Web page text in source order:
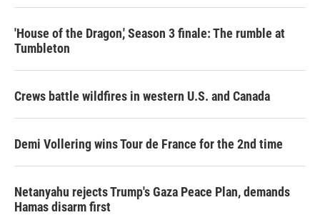
'House of the Dragon,' Season 3 finale: The rumble at
Tumbleton
Crews battle wildfires in western U.S. and Canada
Demi Vollering wins Tour de France for the 2nd time
Netanyahu rejects Trump's Gaza Peace Plan, demands
Hamas disarm first